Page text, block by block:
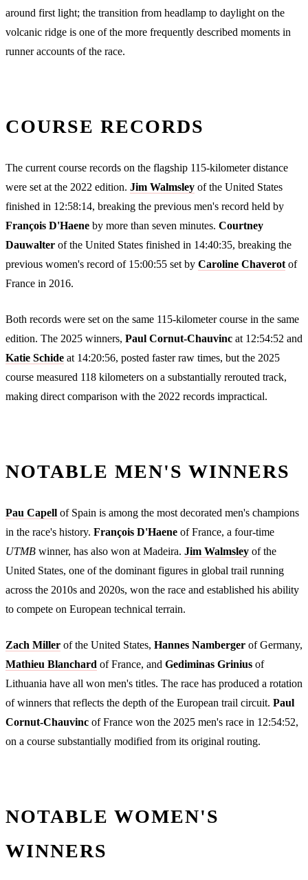
around first light; the transition from headlamp to daylight on the
volcanic ridge is one of the more frequently described moments in
runner accounts of the race.
COURSE RECORDS
The current course records on the flagship 115-kilometer distance
were set at the 2022 edition. Jim Walmsley of the United States
finished in 12:58:14, breaking the previous men's record held by
François D'Haene by more than seven minutes. Courtney
Dauwalter of the United States finished in 14:40:35, breaking the
previous women's record of 15:00:55 set by Caroline Chaverot of
France in 2016.
Both records were set on the same 115-kilometer course in the same
edition. The 2025 winners, Paul Cornut-Chauvinc at 12:54:52 and
Katie Schide at 14:20:56, posted faster raw times, but the 2025
course measured 118 kilometers on a substantially rerouted track,
making direct comparison with the 2022 records impractical.
NOTABLE MEN'S WINNERS
Pau Capell of Spain is among the most decorated men's champions
in the race's history. François D'Haene of France, a four-time
UTMB winner, has also won at Madeira. Jim Walmsley of the
United States, one of the dominant figures in global trail running
across the 2010s and 2020s, won the race and established his ability
to compete on European technical terrain.
Zach Miller of the United States, Hannes Namberger of Germany,
Mathieu Blanchard of France, and Gediminas Grinius of
Lithuania have all won men's titles. The race has produced a rotation
of winners that reflects the depth of the European trail circuit. Paul
Cornut-Chauvinc of France won the 2025 men's race in 12:54:52,
on a course substantially modified from its original routing.
NOTABLE WOMEN'S
WINNERS